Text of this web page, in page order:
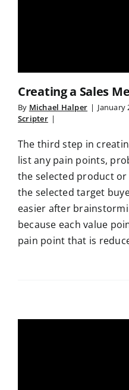
Creating a Sales
By Michael Halper | January
Scripter |
The third step in
list any pain points,
the selected product
the selected target
easier after
because each value
pain point that is